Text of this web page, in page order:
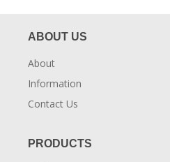
ABOUT US
About
Information
Contact Us
PRODUCTS